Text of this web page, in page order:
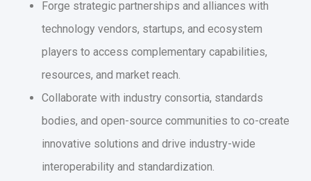
Forge strategic partnerships and alliances with
technology vendors, startups, and ecosystem
players to access complementary capabilities,
resources, and market reach.
Collaborate with industry consortia, standards
bodies, and open-source communities to co-create
innovative solutions and drive industry-wide
interoperability and standardization.